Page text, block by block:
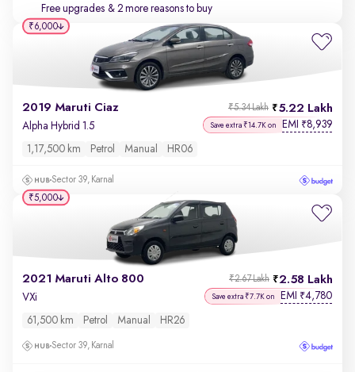
Free upgrades & 2 more reasons to buy
2019 Maruti Ciaz 5.22 Lakh
₹5.34 Lakh
Alpha Hybrid 1.5 Save extra ₹14.7K on EMI ₹8,939
1,17,500 km Petrol Manual HR06
Sector 39, Karnal
₹6,000
2021 Maruti Alto 800 2.58 Lakh
₹2.67 Lakh
VXi Save extra ₹7.7K on EMI ₹4,780
61,500 km Petrol Manual HR26
Sector 39, Karnal
₹5,000